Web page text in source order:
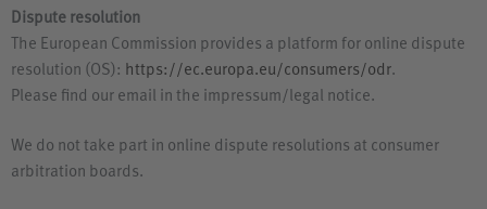
Dispute resolution
The European Commission provides a platform for online dispute
resolution (OS): https://ec.europa.eu/consumers/odr.
Please find our email in the impressum/legal notice.
We do not take part in online dispute resolutions at consumer
arbitration boards.